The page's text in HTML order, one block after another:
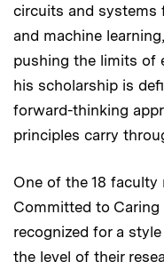
circuits and systems
and machine
pushing the limits of
his scholarship is
forward-thinking
principles carry
One of the 18
Committed to Caring
recognized for a
the level of their